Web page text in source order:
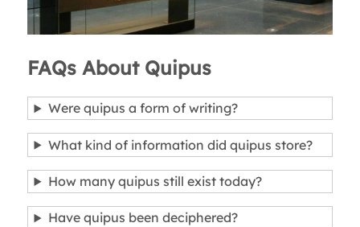
FAQs About Quipus
Were quipus a form of writing?
What kind of information did quipus store?
How many quipus still exist today?
Have quipus been deciphered?